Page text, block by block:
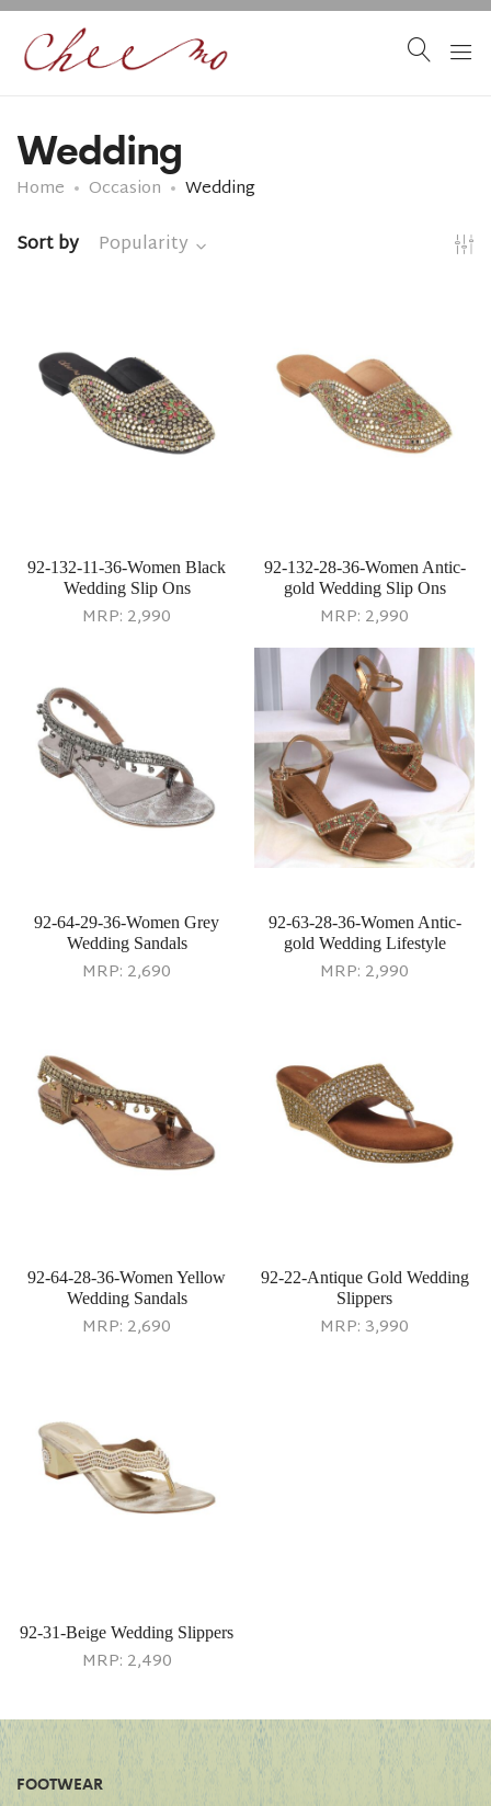
Wedding
Home Occasion Wedding
Sort by Popularity
92-132-11-36-Women Black
Wedding Slip Ons
MRP: 2,990
92-132-28-36-Women Antic-
gold Wedding Slip Ons
MRP: 2,990
92-64-29-36-Women Grey
Wedding Sandals
MRP: 2,690
92-63-28-36-Women Antic-
gold Wedding Lifestyle
MRP: 2,990
92-64-28-36-Women Yellow
Wedding Sandals
MRP: 2,690
92-22-Antique Gold Wedding
Slippers
MRP: 3,990
92-31-Beige Wedding Slippers
MRP: 2,490
FOOTWEAR